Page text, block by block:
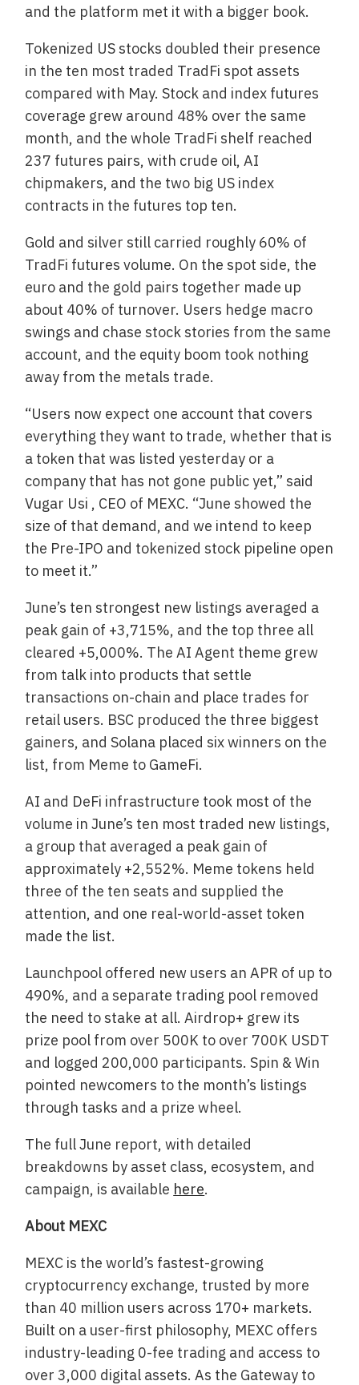
and the platform met it with a bigger book.
Tokenized US stocks doubled their presence
in the ten most traded TradFi spot assets
compared with May. Stock and index futures
coverage grew around 48% over the same
month, and the whole TradFi shelf reached
237 futures pairs, with crude oil, AI
chipmakers, and the two big US index
contracts in the futures top ten.
Gold and silver still carried roughly 60% of
TradFi futures volume. On the spot side, the
euro and the gold pairs together made up
about 40% of turnover. Users hedge macro
swings and chase stock stories from the same
account, and the equity boom took nothing
away from the metals trade.
“Users now expect one account that covers
everything they want to trade, whether that is
a token that was listed yesterday or a
company that has not gone public yet,” said
Vugar Usi , CEO of MEXC. “June showed the
size of that demand, and we intend to keep
the Pre-IPO and tokenized stock pipeline open
to meet it.”
June’s ten strongest new listings averaged a
peak gain of +3,715%, and the top three all
cleared +5,000%. The AI Agent theme grew
from talk into products that settle
transactions on-chain and place trades for
retail users. BSC produced the three biggest
gainers, and Solana placed six winners on the
list, from Meme to GameFi.
AI and DeFi infrastructure took most of the
volume in June’s ten most traded new listings,
a group that averaged a peak gain of
approximately +2,552%. Meme tokens held
three of the ten seats and supplied the
attention, and one real-world-asset token
made the list.
Launchpool offered new users an APR of up to
490%, and a separate trading pool removed
the need to stake at all. Airdrop+ grew its
prize pool from over 500K to over 700K USDT
and logged 200,000 participants. Spin & Win
pointed newcomers to the month’s listings
through tasks and a prize wheel.
The full June report, with detailed
breakdowns by asset class, ecosystem, and
campaign, is available here.
About MEXC
MEXC is the world’s fastest-growing
cryptocurrency exchange, trusted by more
than 40 million users across 170+ markets.
Built on a user-first philosophy, MEXC offers
industry-leading 0-fee trading and access to
over 3,000 digital assets. As the Gateway to